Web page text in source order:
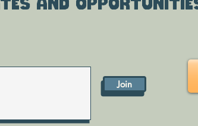
and
Join